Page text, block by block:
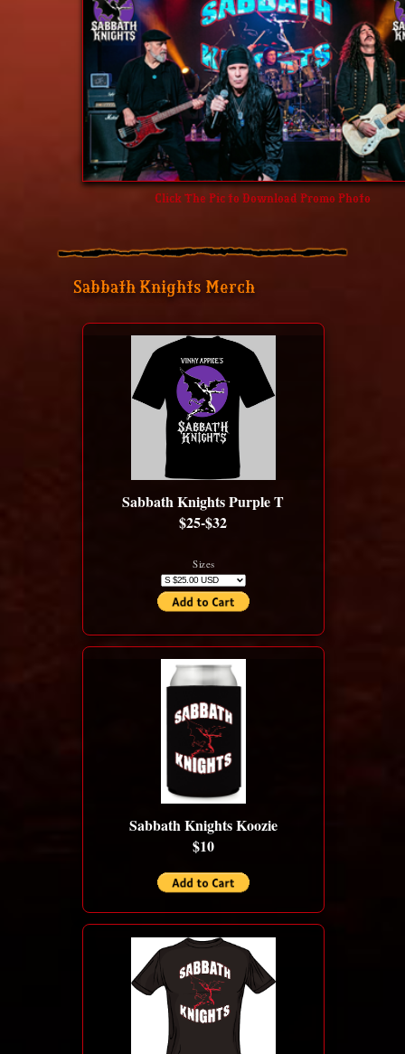
Click The Pic to Download Promo Photo
Sabbath Knights Merch
Sabbath Knights Purple T
$25-$32
Sizes
Sabbath Knights Koozie
$10